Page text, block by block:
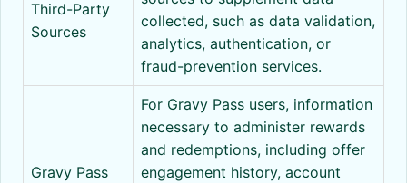
Third-Party
Sources
collected, such as data validation,
analytics, authentication, or
fraud-prevention services.
Gravy Pass
For Gravy Pass users, information
necessary to administer rewards
and redemptions, including offer
engagement history, account